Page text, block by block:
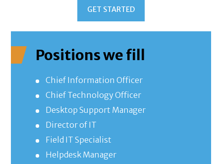
GET STARTED
Positions we fill
Chief Information Officer
Chief Technology Officer
Desktop Support Manager
Director of IT
Field IT Specialist
Helpdesk Manager